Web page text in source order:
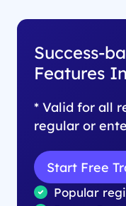
Success-
Features
* Valid for all
regular or
Start Free
Popular